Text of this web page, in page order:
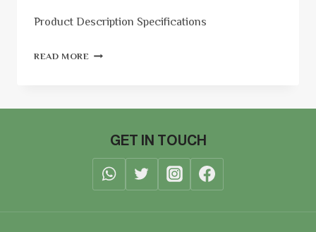
Product Description Specifications
READ MORE
GET IN TOUCH